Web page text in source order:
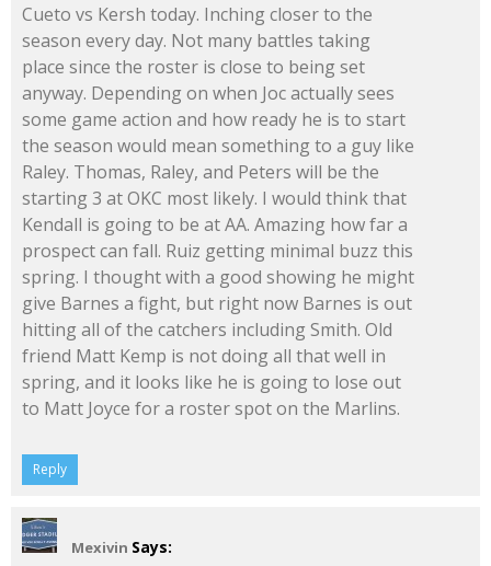
Cueto vs Kersh today. Inching closer to the
season every day. Not many battles taking
place since the roster is close to being set
anyway. Depending on when Joc actually sees
some game action and how ready he is to start
the season would mean something to a guy like
Raley. Thomas, Raley, and Peters will be the
starting 3 at OKC most likely. I would think that
Kendall is going to be at AA. Amazing how far a
prospect can fall. Ruiz getting minimal buzz this
spring. I thought with a good showing he might
give Barnes a fight, but right now Barnes is out
hitting all of the catchers including Smith. Old
friend Matt Kemp is not doing all that well in
spring, and it looks like he is going to lose out
to Matt Joyce for a roster spot on the Marlins.
Reply
Mexivin Says: